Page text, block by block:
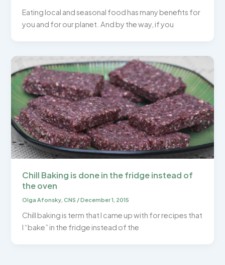
Eating local and seasonal food has many benefits for
you and for our planet. And by the way, if you
Chill Baking is done in the fridge instead of
the oven
Olga Afonsky, CNS /December 1, 2015
Chill baking is term that I came up with for recipes that
I “bake” in the fridge instead of the